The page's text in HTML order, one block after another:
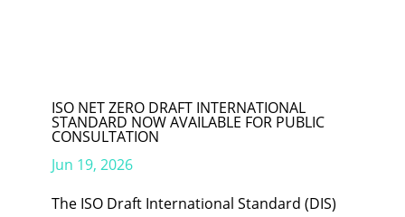
ISO NET ZERO DRAFT INTERNATIONAL
STANDARD NOW AVAILABLE FOR PUBLIC
CONSULTATION
Jun 19, 2026
The ISO Draft International Standard (DIS)